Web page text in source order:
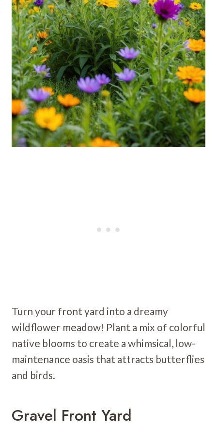
Turn your front yard into a dreamy
wildflower meadow! Plant a mix of colorful
native blooms to create a whimsical, low-
maintenance oasis that attracts butterflies
and birds.
Gravel Front Yard